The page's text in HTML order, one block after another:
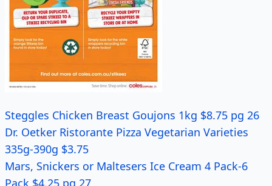
Steggles Chicken Breast Goujons 1kg $8.75 pg 26
Dr. Oetker Ristorante Pizza Vegetarian Varieties
335g-390g $3.75
Mars, Snickers or Maltesers Ice Cream 4 Pack-6
Pack $4.25 pg 27